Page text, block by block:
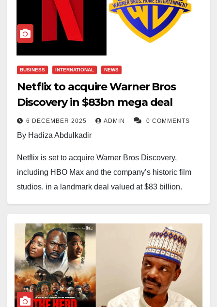
BUSINESS INTERNATIONAL NEWS
Netflix to acquire Warner Bros
Discovery in $83bn mega deal
6 DECEMBER 2025 ADMIN 0 COMMENTS
By Hadiza Abdulkadir
Netflix is set to acquire Warner Bros Discovery,
including HBO Max and the company’s historic film
studios, in a landmark deal valued at $83 billion,
The agreement brings together Netflix’s vast global
streaming footprint with Warner Bros’ deep library of
iconic franchises, from DC superheroes to the
Wizarding World, and critically acclaimed HBO series
such asGame ofThrones and Succession.